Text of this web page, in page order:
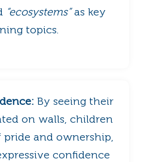
“ecosystems”as key
topics.
By seeing their
on walls, children
pride and ownership,
confidence